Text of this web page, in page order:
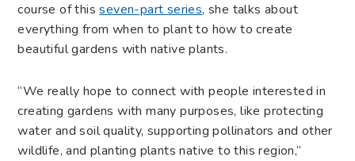
course of thisseven-part series, she talks about
everything from when to plant to how to create
beautiful gardens with native plants.
“We really hope to connect with people interested in
creating gardens with many purposes, like protecting
water and soil quality, supporting pollinators and other
wildlife, and planting plants native to this region,”